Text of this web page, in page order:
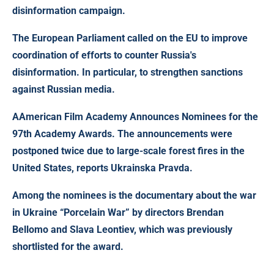
disinformation campaign.
The European Parliament called on the EU to improve
coordination of efforts to counter Russia's
disinformation. In particular, to strengthen sanctions
against Russian media.
AAmerican Film Academy Announces Nominees for the
97th Academy Awards. The announcements were
postponed twice due to large-scale forest fires in the
United States, reports Ukrainska Pravda.
Among the nominees is the documentary about the war
in Ukraine “Porcelain War” by directors Brendan
Bellomo and Slava Leontiev, which was previously
shortlisted for the award.